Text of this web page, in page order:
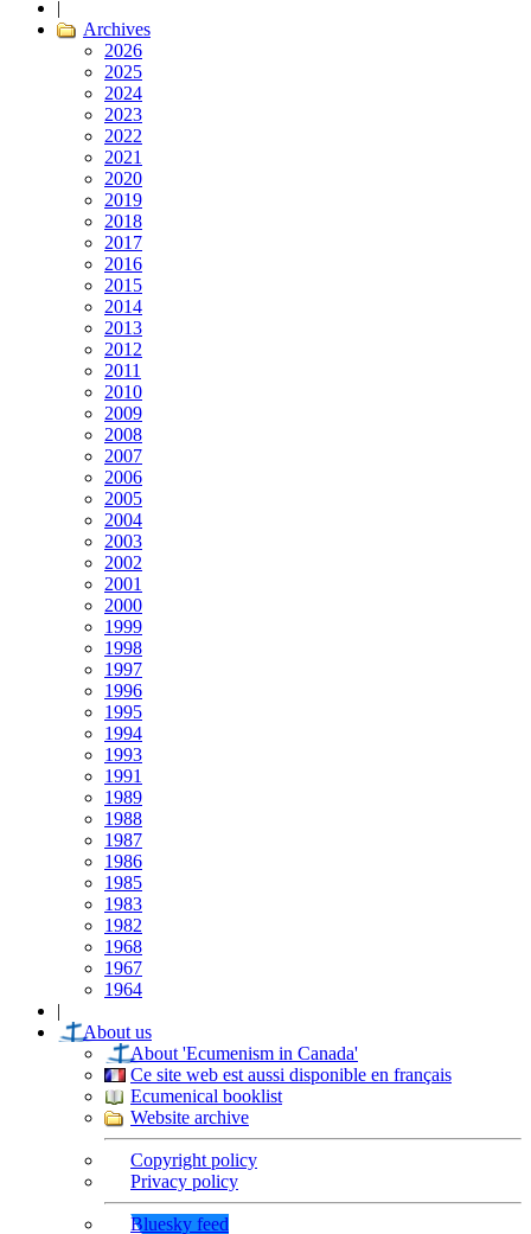
|
Archives
2026
2025
2024
2023
2022
2021
2020
2019
2018
2017
2016
2015
2014
2013
2012
2011
2010
2009
2008
2007
2006
2005
2004
2003
2002
2001
2000
1999
1998
1997
1996
1995
1994
1993
1991
1989
1988
1987
1986
1985
1983
1982
1968
1967
1964
|
About us
About 'Ecumenism in Canada'
Ce site web est aussi disponible en français
Ecumenical booklist
Website archive
Copyright policy
Privacy policy
Bluesky feed